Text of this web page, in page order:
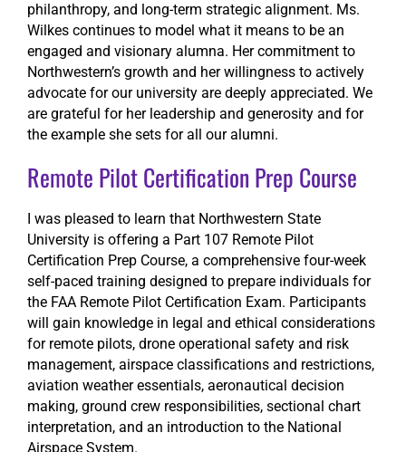
philanthropy, and long-term strategic alignment. Ms.
Wilkes continues to model what it means to be an
engaged and visionary alumna. Her commitment to
Northwestern’s growth and her willingness to actively
advocate for our university are deeply appreciated. We
are grateful for her leadership and generosity and for
the example she sets for all our alumni.
Remote Pilot Certification Prep Course
I was pleased to learn that Northwestern State
University is offering a Part 107 Remote Pilot
Certification Prep Course, a comprehensive four-week
self-paced training designed to prepare individuals for
the FAA Remote Pilot Certification Exam. Participants
will gain knowledge in legal and ethical considerations
for remote pilots, drone operational safety and risk
management, airspace classifications and restrictions,
aviation weather essentials, aeronautical decision
making, ground crew responsibilities, sectional chart
interpretation, and an introduction to the National
Airspace System.